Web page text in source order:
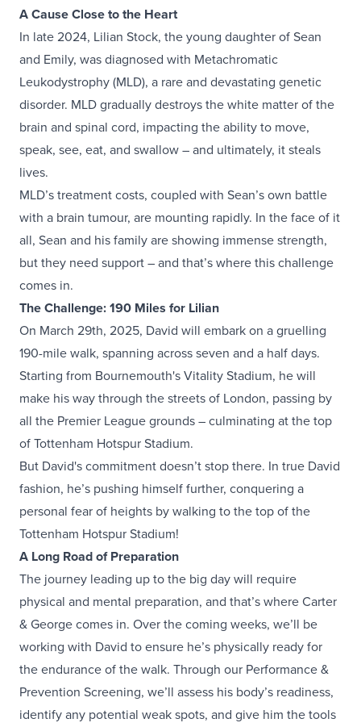
A Cause Close to the Heart
In late 2024, Lilian Stock, the young daughter of Sean
and Emily, was diagnosed with Metachromatic
Leukodystrophy (MLD), a rare and devastating genetic
disorder. MLD gradually destroys the white matter of the
brain and spinal cord, impacting the ability to move,
speak, see, eat, and swallow – and ultimately, it steals
lives.
MLD’s treatment costs, coupled with Sean’s own battle
with a brain tumour, are mounting rapidly. In the face of it
all, Sean and his family are showing immense strength,
but they need support – and that’s where this challenge
comes in.
The Challenge: 190 Miles for Lilian
On March 29th, 2025, David will embark on a gruelling
190-mile walk, spanning across seven and a half days.
Starting from Bournemouth's Vitality Stadium, he will
make his way through the streets of London, passing by
all the Premier League grounds – culminating at the top
of Tottenham Hotspur Stadium.
But David's commitment doesn’t stop there. In true David
fashion, he’s pushing himself further, conquering a
personal fear of heights by walking to the top of the
Tottenham Hotspur Stadium!
A Long Road of Preparation
The journey leading up to the big day will require
physical and mental preparation, and that’s where Carter
& George comes in. Over the coming weeks, we’ll be
working with David to ensure he’s physically ready for
the endurance of the walk. Through our Performance &
Prevention Screening, we’ll assess his body’s readiness,
identify any potential weak spots, and give him the tools